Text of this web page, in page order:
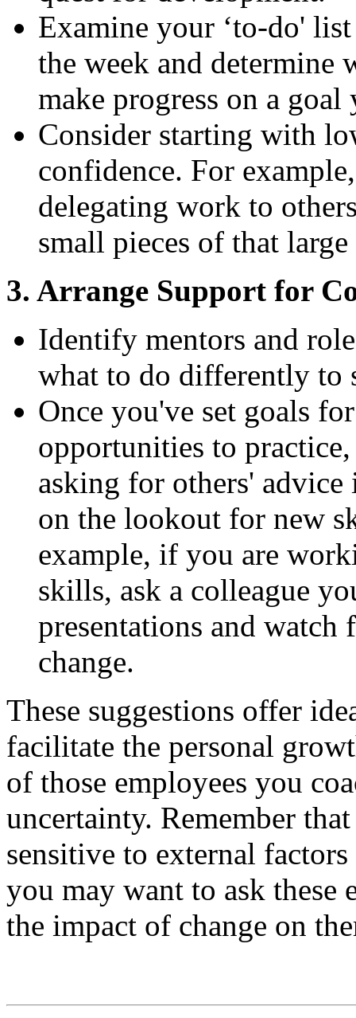
Examine your ‘to-do'
the week and
make progress on a goal
Consider starting with
confidence. For
delegating work to
small pieces of that
3. Arrange Support for
Identify mentors and
what to do differently to
Once you've set goals
opportunities to
asking for others' advice
on the lookout for new
example, if you are
skills, ask a colleague
presentations and
change.
These suggestions offer
facilitate the personal
of those employees you
uncertainty. Remember
sensitive to external
you may want to ask these
the impact of change on